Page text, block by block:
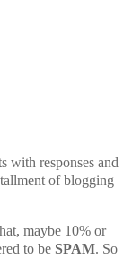
with responses and
of blogging
maybe 10% or
to be SPAM. So